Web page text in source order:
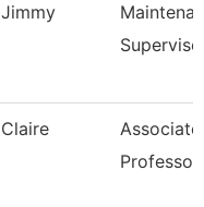
Jimmy
Claire
Associate
Professor